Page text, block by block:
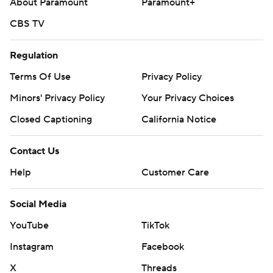
---
AP MLB: https://apnews.com/hub/mlb
commercial use or distribution without the express written
consent of STATS LLC and Associated Press is strictly
prohibited.
About Paramount
Paramount+
CBS TV
Regulation
Terms Of Use
Privacy Policy
Minors' Privacy Policy
Your Privacy Choices
Closed Captioning
California Notice
Contact Us
Help
Customer Care
Social Media
YouTube
TikTok
Instagram
Facebook
X
Threads